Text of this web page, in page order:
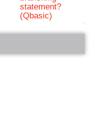
statement?
(Qbasic)